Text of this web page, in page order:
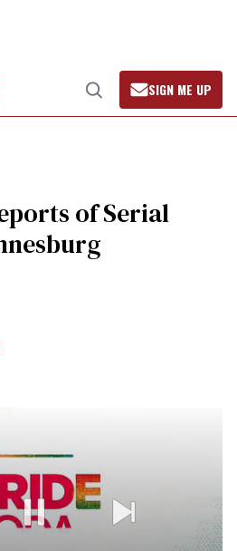
Open
Search
SIGN ME UP
of Serial